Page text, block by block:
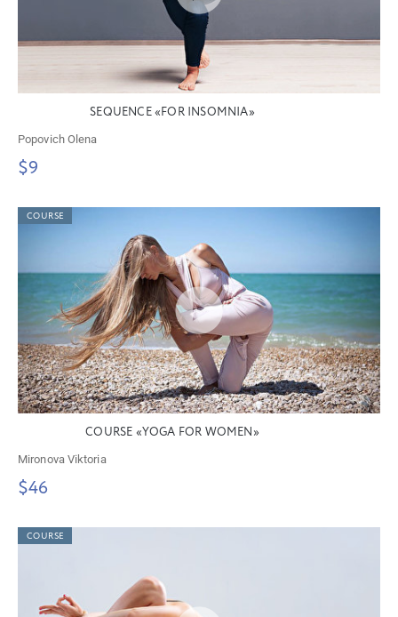
SEQUENCE «FOR INSOMNIA»
Popovich Olena
$9
COURSE
COURSE «YOGA FOR WOMEN»
Mironova Viktoria
$46
COURSE